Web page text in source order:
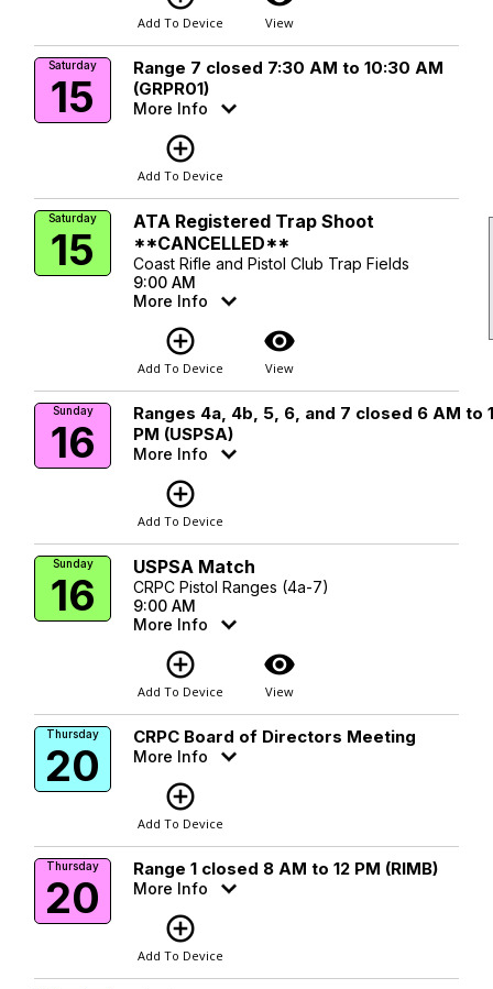
Add To Device View
Saturday
15
Range 7 closed 7:30 AM to 10:30 AM
(GRPR01)
More Info
add_circle_outline
Add To Device
Saturday
15
ATA Registered Trap Shoot
**CANCELLED**
Coast Rifle and Pistol Club Trap Fields
9:00 AM
More Info
add_circle_outline
Add To Device
visibility
View
Sunday
16
Ranges 4a, 4b, 5, 6, and 7 closed 6 AM to
PM (USPSA)
More Info
add_circle_outline
Add To Device
Sunday
16
USPSA Match
CRPC Pistol Ranges (4a-7)
9:00 AM
More Info
add_circle_outline
Add To Device
visibility
View
Thursday
20
CRPC Board of Directors Meeting
More Info
add_circle_outline
Add To Device
Thursday
20
Range 1 closed 8 AM to 12 PM (RIMB)
More Info
add_circle_outline
Add To Device